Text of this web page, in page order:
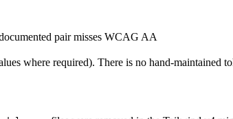
pair misses WCAG AA
where required). There is no hand-